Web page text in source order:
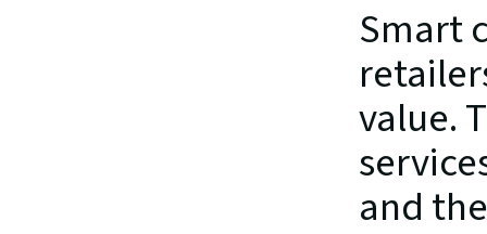
Smart
value.
and